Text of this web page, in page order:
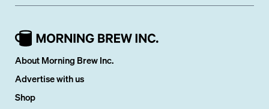
About Morning Brew Inc.
Advertise with us
Shop